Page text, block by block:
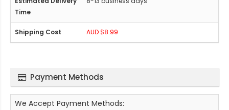
AUD $8.99
Payment Methods
We Accept Payment Methods: